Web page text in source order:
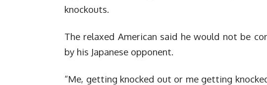
knockouts.
The relaxed American said he would not be
by his Japanese opponent.
“Me, getting knocked out or me getting